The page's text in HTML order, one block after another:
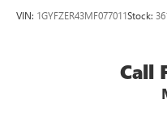
VIN: 1GYFZER43MF077011Stock:
Call